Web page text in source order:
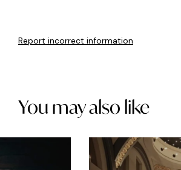
Report incorrect information
You may also like